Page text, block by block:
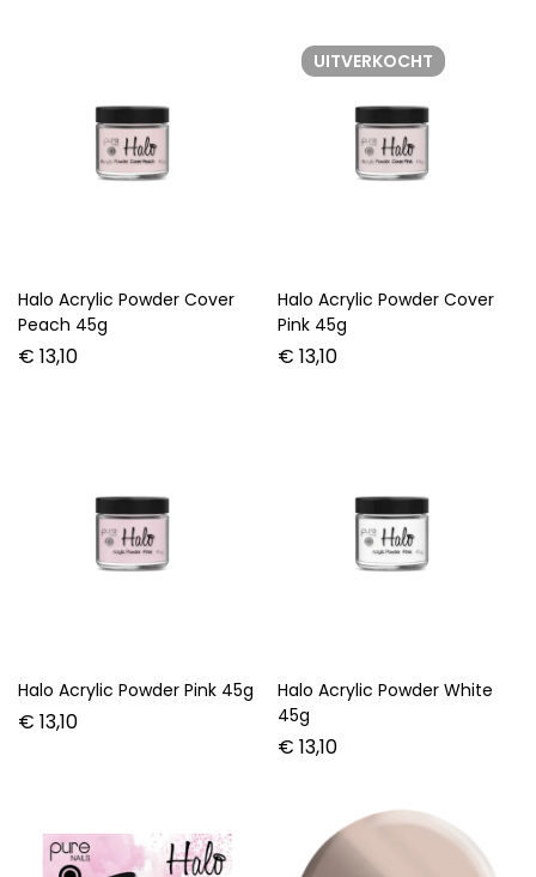
Halo Acrylic Powder Cover
Peach 45g
€ 13,10
UITVERKOCHT
Halo Acrylic Powder Cover
Pink 45g
€ 13,10
Halo Acrylic Powder Pink 45g
€ 13,10
Halo Acrylic Powder White
45g
€ 13,10